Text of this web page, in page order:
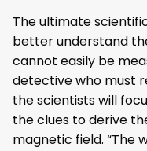
The ultimate
better understand
cannot easily be
detective who must
the scientists will
the clues to derive
magnetic field. “The